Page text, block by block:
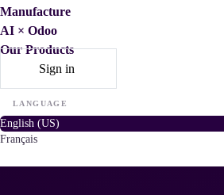
Manufacture
AI × Odoo
Our Products
Sign in
LANGUAGE
English (US)
Français